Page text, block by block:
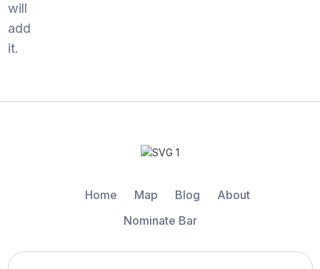
will
add
it.
Home Map Blog
About
Nominate Bar